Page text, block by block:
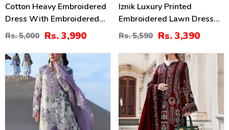
Cotton Heavy Embroidered
Dress With Embroidered
Chiffon Dupatta
(Unstitched) (DRL-2345)
Rs. 5,000 Rs. 3,990
Iznik Luxury Printed
Embroidered Lawn Dress
With 4-Sided Embroidered
Chiffon Dupatta
(Unstitched) (DRL-2406)
Rs. 5,590 Rs. 3,390
32% 40%